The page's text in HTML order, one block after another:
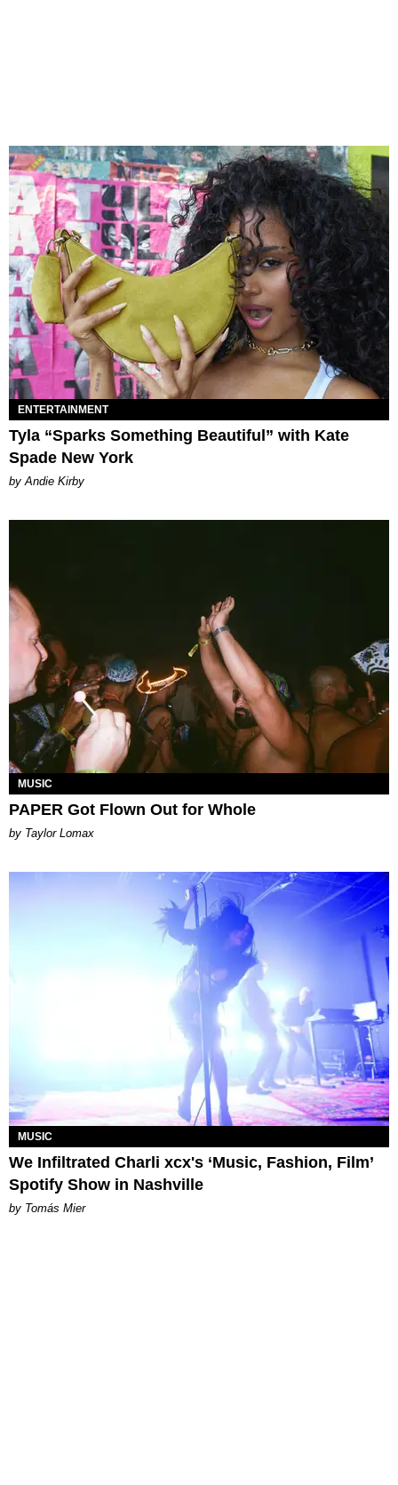
ENTERTAINMENT
Tyla “Sparks Something Beautiful” with Kate
Spade New York
by Andie Kirby
MUSIC
PAPER Got Flown Out for Whole
by Taylor Lomax
MUSIC
We Infiltrated Charli xcx's ‘Music, Fashion, Film’
Spotify Show in Nashville
by Tomás Mier